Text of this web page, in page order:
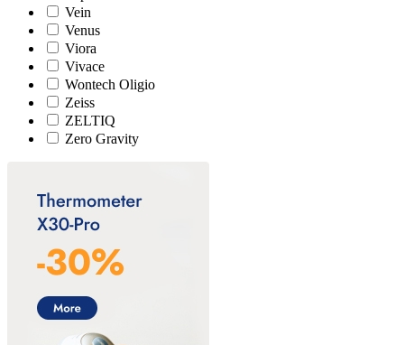
Vein
Venus
Viora
Vivace
Wontech Oligio
Zeiss
ZELTIQ
Zero Gravity